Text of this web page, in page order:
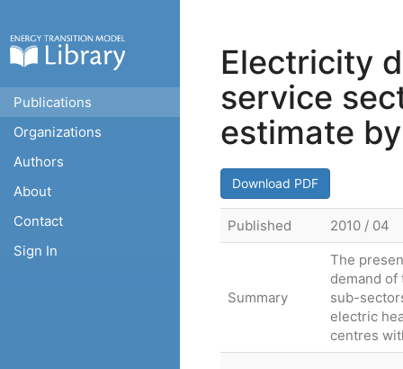
Publications
Organizations
Authors
About
Contact
Sign In
Electricity
service
estimate
Download PDF
Published 2010 / 04
Summary
The
demand
sub-
electric
centres